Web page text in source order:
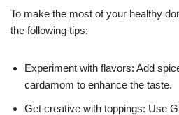
To make the most of your healthy
the following tips:
Experiment with flavors: Add
cardamom to enhance the taste.
Get creative with toppings: Use